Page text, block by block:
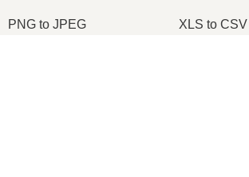
PNG to JPEG XLS to CSV